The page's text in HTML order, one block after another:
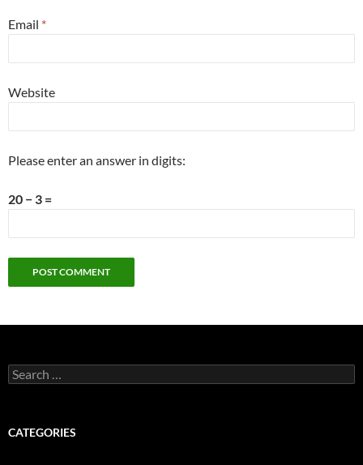
Email *
Website
Please enter an answer in digits:
20 − 3 =
Search
for:
CATEGORIES